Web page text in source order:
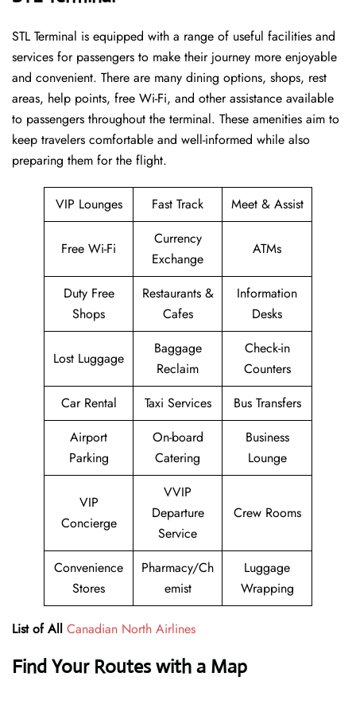
STL​‍​‌‍​‍‌​‍​‌‍​‍‌ Terminal is equipped with a range of useful facilities and
services for passengers to make their journey more enjoyable
and convenient. There are many dining options, shops, rest
areas, help points, free Wi-Fi, and other assistance available
to passengers throughout the terminal. These amenities aim to
keep travelers comfortable and well-informed while also
preparing them for ​‍​‌‍​‍‌​‍​‌‍​‍‌the flight.
VIP Lounges Fast Track Meet & Assist
Free Wi-Fi
Currency
Exchange
ATMs
Duty Free
Shops
Restaurants &
Cafes
Information
Desks
Lost Luggage
Baggage
Reclaim
Check-in
Counters
Car Rental
Taxi Services
Bus Transfers
Airport
Parking
On-board
Catering
Business
Lounge
VIP
Concierge
VVIP
Departure
Service
Crew Rooms
Convenience
Stores
Pharmacy/Ch
emist
Luggage
Wrapping
List of All Canadian North Airlines
Find Your Routes with a Map